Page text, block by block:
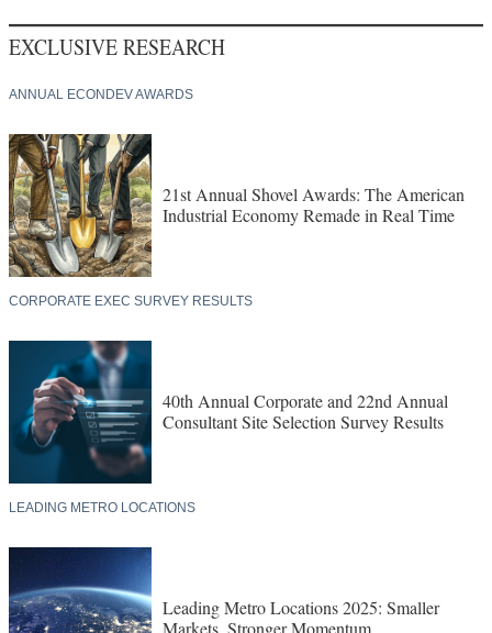
EXCLUSIVE RESEARCH
ANNUAL ECONDEV AWARDS
21st Annual Shovel Awards: The American
Industrial Economy Remade in Real Time
CORPORATE EXEC SURVEY RESULTS
40th Annual Corporate and 22nd Annual
Consultant Site Selection Survey Results
LEADING METRO LOCATIONS
Leading Metro Locations 2025: Smaller
Markets, Stronger Momentum